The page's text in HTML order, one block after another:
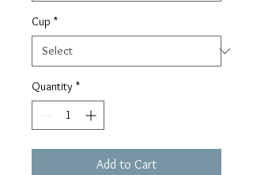
Cup *
Quantity *
Add to Cart